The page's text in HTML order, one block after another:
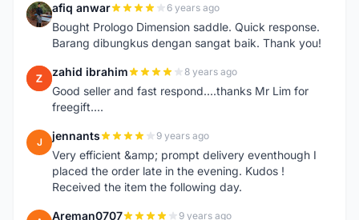
A afiq anwar 6 years ago
Bought Prologo Dimension saddle. Quick response.
Barang dibungkus dengan sangat baik. Thank you!
Z zahid ibrahim 8 years ago
Good seller and fast respond....thanks Mr Lim for
freegift....
J jennants 9 years ago
Very efficient &amp; prompt delivery eventhough I
placed the order late in the evening. Kudos !
Received the item the following day.
Areman0707 9 years ago